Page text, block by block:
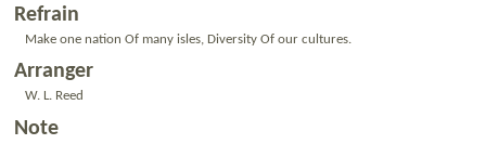
Refrain
Make one nation Of many isles, Diversity Of our cultures.
Arranger
W. L. Reed
Note